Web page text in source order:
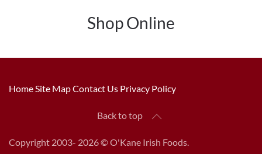
Shop Online
HomeSite MapContact Us Privacy Policy
Back to top
Copyright 2003- 2026 © O'Kane Irish Foods.